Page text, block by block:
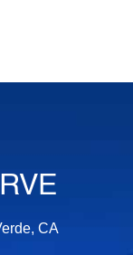
CA